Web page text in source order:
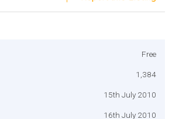
Free
1,384
15th July 2010
16th July 2010